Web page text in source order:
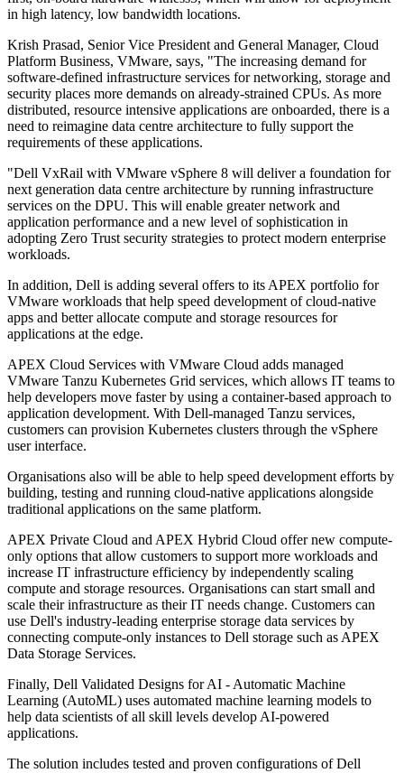
in high latency, low bandwidth locations.
Krish Prasad, Senior Vice President and General Manager, Cloud
Platform Business, VMware, says, "The increasing demand for
software-defined infrastructure services for networking, storage and
security places more demands on already-strained CPUs. As more
distributed, resource intensive applications are onboarded, there is a
need to reimagine data centre architecture to fully support the
requirements of these applications.
"Dell VxRail with VMware vSphere 8 will deliver a foundation for
next generation data centre architecture by running infrastructure
services on the DPU. This will enable greater network and
application performance and a new level of sophistication in
adopting Zero Trust security strategies to protect modern enterprise
workloads.
In addition, Dell is adding several offers to its APEX portfolio for
VMware workloads that help speed development of cloud-native
apps and better allocate compute and storage resources for
applications at the edge.
APEX Cloud Services with VMware Cloud adds managed
VMware Tanzu Kubernetes Grid services, which allows IT teams to
help developers move faster by using a container-based approach to
application development. With Dell-managed Tanzu services,
customers can provision Kubernetes clusters through the vSphere
user interface.
Organisations also will be able to help speed development efforts by
building, testing and running cloud-native applications alongside
traditional applications on the same platform.
APEX Private Cloud and APEX Hybrid Cloud offer new compute-
only options that allow customers to support more workloads and
increase IT infrastructure efficiency by independently scaling
compute and storage resources. Organisations can start small and
scale their infrastructure as their IT needs change. Customers can
use Dell's industry-leading enterprise storage data services by
connecting compute-only instances to Dell storage such as APEX
Data Storage Services.
Finally, Dell Validated Designs for AI - Automatic Machine
Learning (AutoML) uses automated machine learning models to
help data scientists of all skill levels develop AI-powered
applications.
The solution includes tested and proven configurations of Dell